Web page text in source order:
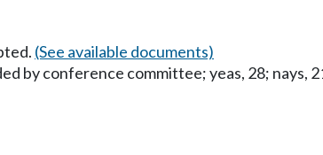
(See available documents)
by conference committee; yeas, 28; nays,